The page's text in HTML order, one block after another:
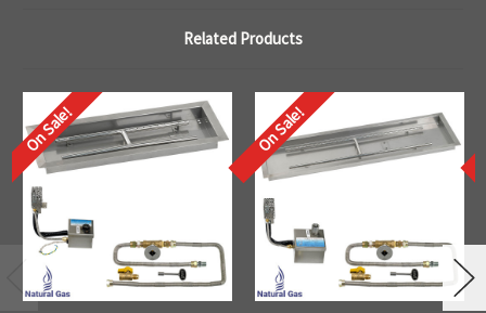
Related Products
On Sale! On Sale!